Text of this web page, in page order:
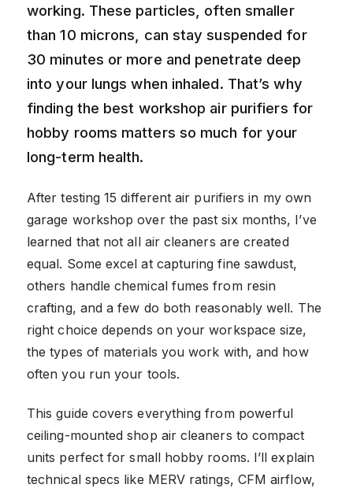
working. These particles, often smaller
than 10 microns, can stay suspended for
30 minutes or more and penetrate deep
into your lungs when inhaled. That’s why
finding the best workshop air purifiers for
hobby rooms matters so much for your
long-term health.
After testing 15 different air purifiers in my own
garage workshop over the past six months, I’ve
learned that not all air cleaners are created
equal. Some excel at capturing fine sawdust,
others handle chemical fumes from resin
crafting, and a few do both reasonably well. The
right choice depends on your workspace size,
the types of materials you work with, and how
often you run your tools.
This guide covers everything from powerful
ceiling-mounted shop air cleaners to compact
units perfect for small hobby rooms. I’ll explain
technical specs like MERV ratings, CFM airflow,